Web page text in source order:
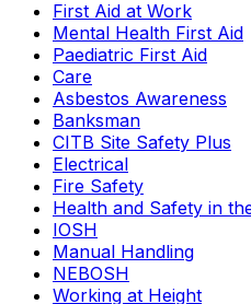
First Aid at Work
Mental Health First Aid
Paediatric First Aid
Care
Asbestos Awareness
Banksman
CITB Site Safety Plus
Electrical
Fire Safety
Health and Safety in
IOSH
Manual Handling
NEBOSH
Working at Height